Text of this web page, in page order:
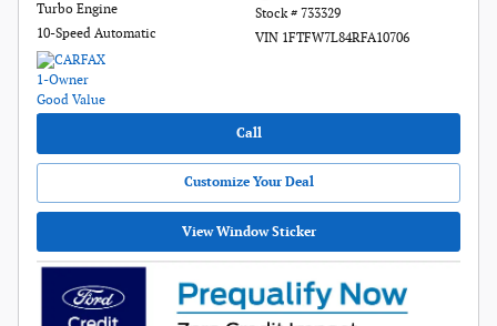
Turbo Engine
10-Speed Automatic
Stock # 733329
VIN 1FTFW7L84RFA10706
Call
Customize Your Deal
View Window Sticker